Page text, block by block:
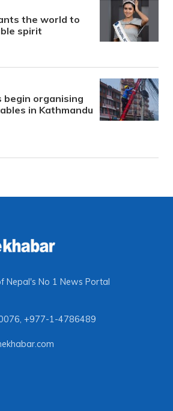
the world to
spirit
begin organising
in Kathmandu
Nepal's No 1 News Portal
, +977-1-4786489